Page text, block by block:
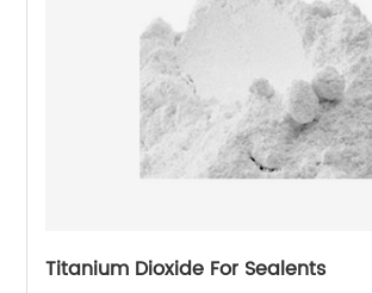
Titanium Dioxide For Sealents